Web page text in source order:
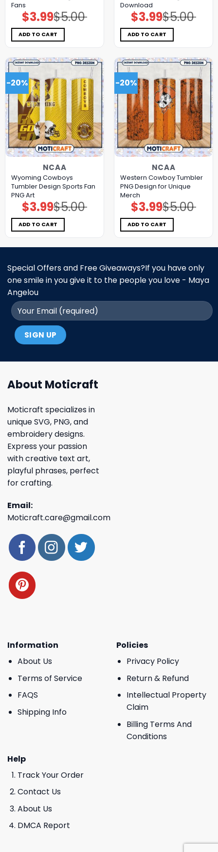
Fans
$5.00
Original
price
was:
$5.00.
$3.99Current
price
is:
$3.99.
ADD TO CART
Download
$5.00
Original
price
was:
$5.00.
$3.99Current
price
is:
$3.99.
ADD TO CART
-20%
NCAA
Wyoming Cowboys
Tumbler Design Sports Fan
PNG Art
$5.00
Original
price
was:
$5.00.
$3.99Current
price
is:
$3.99.
ADD TO CART
-20%
NCAA
Western Cowboy Tumbler
PNG Design for Unique
Merch
$5.00
Original
price
was:
$5.00.
$3.99Current
price
is:
$3.99.
ADD TO CART
Special Offers and Free Giveaways?If you have only
one smile in you give it to the people you love - Maya
Angelou
About Moticraft
Moticraft specializes in
unique SVG, PNG, and
embroidery designs.
Express your passion
with creative text art,
playful phrases, perfect
for crafting.
Email:
Moticraft.care@gmail.com
Information
About Us
Terms of Service
FAQS
Shipping Info
Policies
Privacy Policy
Return & Refund
Intellectual Property
Claim
Billing Terms And
Conditions
Help
Track Your Order
Contact Us
About Us
DMCA Report